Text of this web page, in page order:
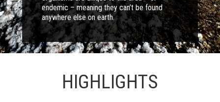
endemic – meaning they can’t be found
anywhere else on earth.
HIGHLIGHTS